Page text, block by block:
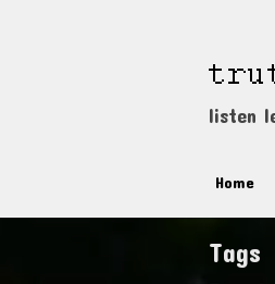
listen
Home
Tags